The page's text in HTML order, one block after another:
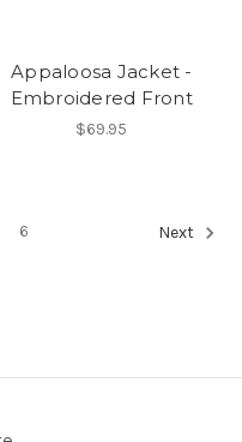
Appaloosa Jacket -
Embroidered Front
$69.95
6 Next